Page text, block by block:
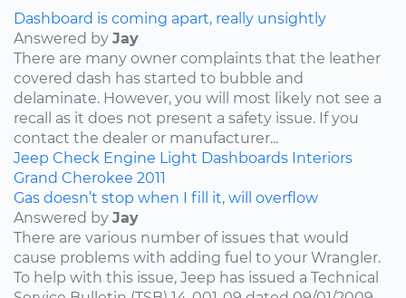
Dashboard is coming apart, really unsightly
Answered by Jay
There are many owner complaints that the leather
covered dash has started to bubble and
delaminate. However, you will most likely not see a
recall as it does not present a safety issue. If you
contact the dealer or manufacturer...
Jeep Check Engine Light Dashboards Interiors
Grand Cherokee 2011
Gas doesn’t stop when I fill it, will overflow
Answered by Jay
There are various number of issues that would
cause problems with adding fuel to your Wrangler.
To help with this issue, Jeep has issued a Technical